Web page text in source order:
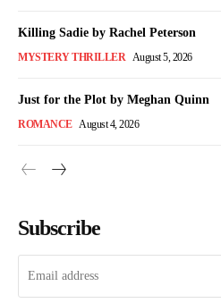
Killing Sadie by Rachel Peterson
MYSTERY THRILLER August 5, 2026
Just for the Plot by Meghan Quinn
ROMANCE August 4, 2026
Subscribe